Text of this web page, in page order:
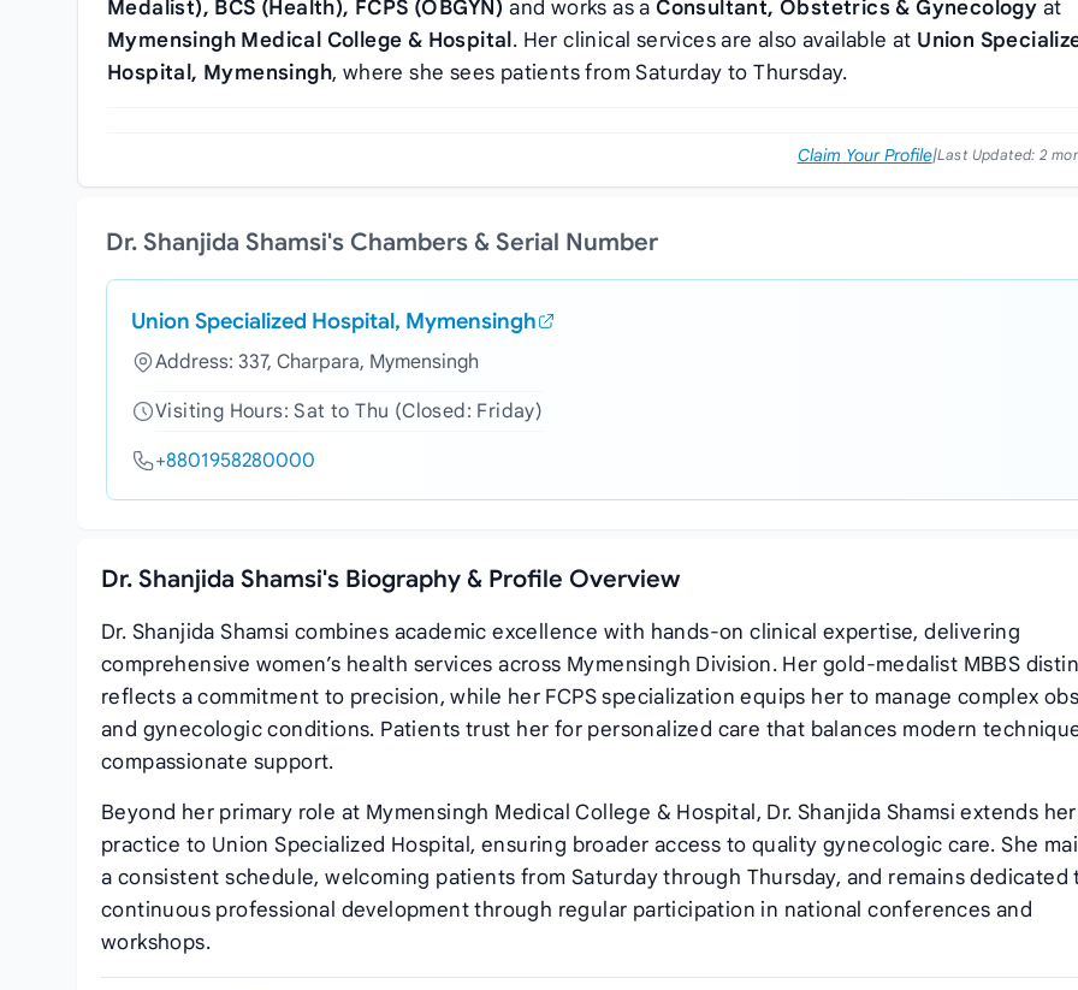
Medalist), BCS (Health), FCPS (OBGYN) and works as a Consultant, Obstetrics & Gynecology at
Mymensingh Medical College & Hospital . Her clinical services are also available at Union
Hospital, Mymensingh, where she sees patients from Saturday to Thursday.
Claim Your Profile|Last Updated:2
Dr. Shanjida Shamsi's Chambers & Serial Number
Union Specialized Hospital, Mymensingh
Address: 337, Charpara, Mymensingh
Visiting Hours: Sat to Thu (Closed: Friday)
+8801958280000
Dr. Shanjida Shamsi's Biography & Profile Overview
Dr. Shanjida Shamsi combines academic excellence with hands‑on clinical expertise, delivering
comprehensive women’s health services across Mymensingh Division. Her gold‑medalist MBBS
reflects a commitment to precision, while her FCPS specialization equips her to manage complex
and gynecologic conditions. Patients trust her for personalized care that balances modern
compassionate support.
Beyond her primary role at Mymensingh Medical College & Hospital, Dr. Shanjida Shamsi extends her
practice to Union Specialized Hospital, ensuring broader access to quality gynecologic care. She
a consistent schedule, welcoming patients from Saturday through Thursday, and remains dedicated
continuous professional development through regular participation in national conferences and
workshops.